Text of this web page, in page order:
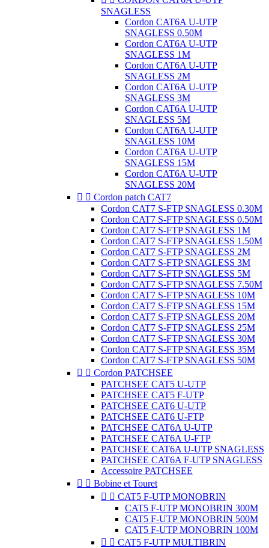
SNAGLESS
Cordon CAT6A U-UTP
SNAGLESS 0.50M
Cordon CAT6A U-UTP
SNAGLESS 1M
Cordon CAT6A U-UTP
SNAGLESS 2M
Cordon CAT6A U-UTP
SNAGLESS 3M
Cordon CAT6A U-UTP
SNAGLESS 5M
Cordon CAT6A U-UTP
SNAGLESS 10M
Cordon CAT6A U-UTP
SNAGLESS 15M
Cordon CAT6A U-UTP
SNAGLESS 20M
  Cordon patch CAT7
Cordon CAT7 S-FTP SNAGLESS 0.30M
Cordon CAT7 S-FTP SNAGLESS 0.50M
Cordon CAT7 S-FTP SNAGLESS 1M
Cordon CAT7 S-FTP SNAGLESS 1.50M
Cordon CAT7 S-FTP SNAGLESS 2M
Cordon CAT7 S-FTP SNAGLESS 3M
Cordon CAT7 S-FTP SNAGLESS 5M
Cordon CAT7 S-FTP SNAGLESS 7.50M
Cordon CAT7 S-FTP SNAGLESS 10M
Cordon CAT7 S-FTP SNAGLESS 15M
Cordon CAT7 S-FTP SNAGLESS 20M
Cordon CAT7 S-FTP SNAGLESS 25M
Cordon CAT7 S-FTP SNAGLESS 30M
Cordon CAT7 S-FTP SNAGLESS 35M
Cordon CAT7 S-FTP SNAGLESS 50M
  Cordon PATCHSEE
PATCHSEE CAT5 U-UTP
PATCHSEE CAT5 F-UTP
PATCHSEE CAT6 U-UTP
PATCHSEE CAT6 U-FTP
PATCHSEE CAT6A U-UTP
PATCHSEE CAT6A U-FTP
PATCHSEE CAT6A U-UTP SNAGLESS
PATCHSEE CAT6A F-UTP SNAGLESS
Accessoire PATCHSEE
  Bobine et Touret
  CAT5 F-UTP MONOBRIN
CAT5 F-UTP MONOBRIN 300M
CAT5 F-UTP MONOBRIN 500M
CAT5 F-UTP MONOBRIN 100M
  CAT5 F-UTP MULTIBRIN